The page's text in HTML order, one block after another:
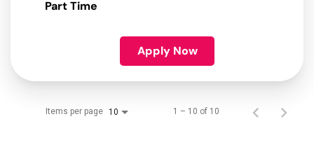
Part Time
Apply Now
Items per page 10 1 – 10 of 10